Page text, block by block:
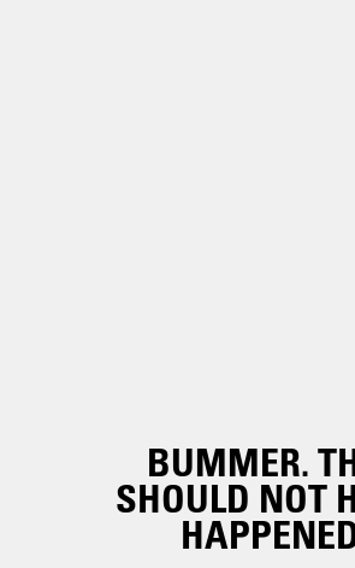
BUMMER.
SHOULD NOT